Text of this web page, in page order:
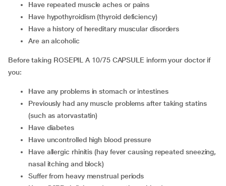
have repeated muscle aches or pains
have hypothyroidism (thyroid deficiency)
have a history of hereditary muscular disorders
are an alcoholic
Before taking ROSEPIL A 10/75 CAPSULE inform your doctor if
you:
have any problems in stomach or intestines
previously had any muscle problems after taking statins
(such as atorvastatin)
have diabetes
have uncontrolled high blood pressure
have allergic rhinitis (hay fever causing repeated sneezing,
nasal itching and block)
suffer from heavy menstrual periods